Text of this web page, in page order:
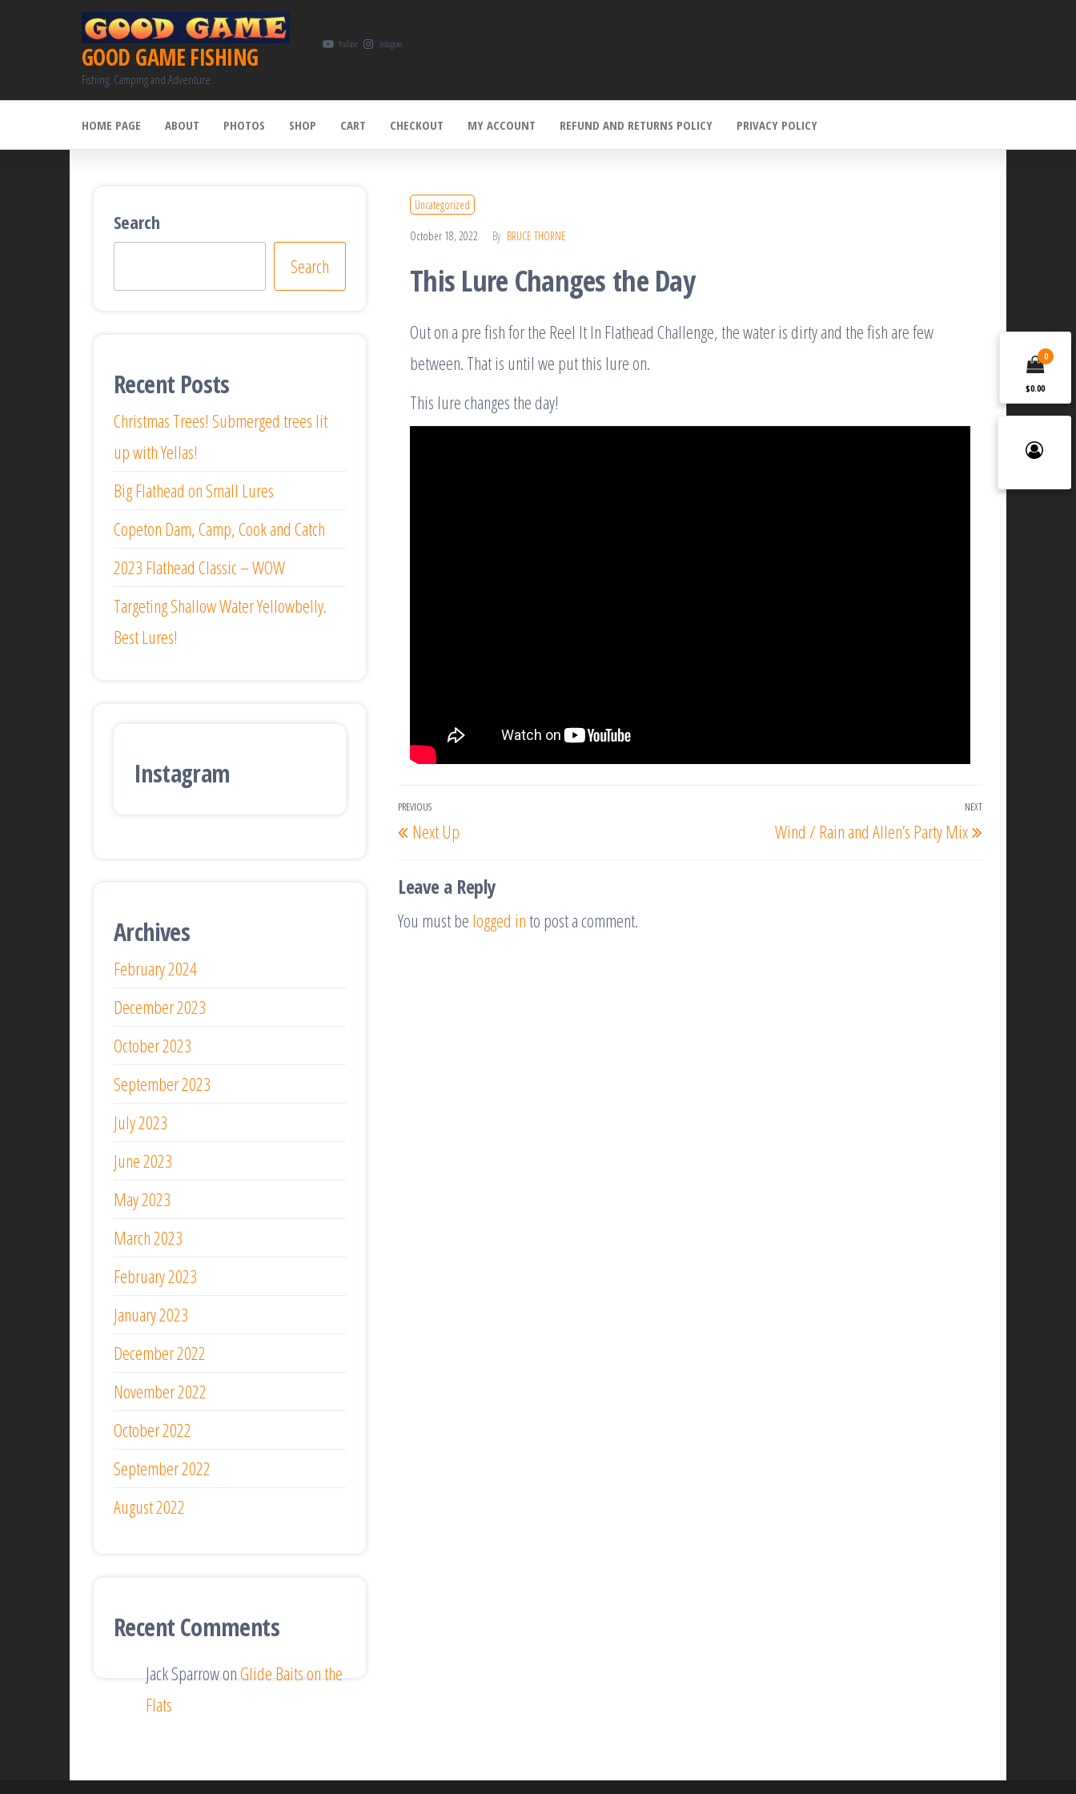
content
GOOD GAME FISHING
Fishing, Camping and Adventure
YouTube Instagram
HOME PAGE ABOUT PHOTOS SHOP CART CHECKOUT MY ACCOUNT REFUND AND RETURNS POLICY PRIVACY POLICY
Uncategorized
October 18, 2022 By BRUCE THORNE
This Lure Changes the Day
Out on a pre fish for the Reel It In Flathead Challenge, the water is dirty and the fish are few
between. That is until we put this lure on.
This lure changes the day!
Post
navigation
Previous
Post
PREVIOUS
Next Up
Next
NEXT
Wind / Rain and Allen’s Party Mix
Leave a Reply
You must be logged in to post a comment.
Search
Search
Recent Posts
Christmas Trees! Submerged trees lit
up with Yellas!
Big Flathead on Small Lures
Copeton Dam, Camp, Cook and Catch
2023 Flathead Classic – WOW
Targeting Shallow Water Yellowbelly.
Best Lures!
Instagram
Archives
February 2024
December 2023
October 2023
September 2023
July 2023
June 2023
May 2023
March 2023
February 2023
January 2023
December 2022
November 2022
October 2022
September 2022
August 2022
Recent Comments
Jack SparrowonGlide Baits on the
Flats
0
$0.00